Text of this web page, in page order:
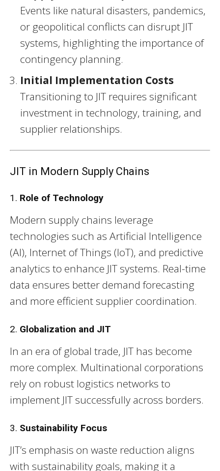
Events like natural disasters, pandemics,
or geopolitical conflicts can disrupt JIT
systems, highlighting the importance of
contingency planning.
Initial Implementation Costs
Transitioning to JIT requires significant
investment in technology, training, and
supplier relationships.
JIT in Modern Supply Chains
1. Role of Technology
Modern supply chains leverage
technologies such as Artificial Intelligence
(AI), Internet of Things (IoT), and predictive
analytics to enhance JIT systems. Real-time
data ensures better demand forecasting
and more efficient supplier coordination.
2. Globalization and JIT
In an era of global trade, JIT has become
more complex. Multinational corporations
rely on robust logistics networks to
implement JIT successfully across borders.
3. Sustainability Focus
JIT’s emphasis on waste reduction aligns
with sustainability goals, making it a